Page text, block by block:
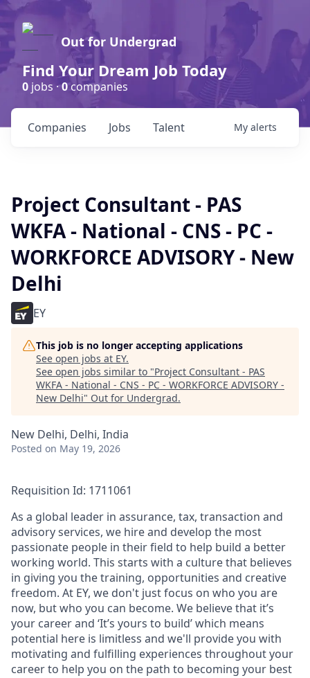
Out for Undergrad
Find Your Dream Job Today
0 jobs ·0companies
Jobs
Companies Talent My alerts
Project Consultant - PAS
WKFA - National - CNS - PC -
WORKFORCE ADVISORY - New
Delhi
EY
This job is no longer accepting applications
See open jobs at EY.
See open jobs similar to "Project Consultant - PAS
WKFA - National - CNS - PC - WORKFORCE ADVISORY -
New Delhi" Out for Undergrad.
New Delhi, Delhi, India
Posted on May 19, 2026
Requisition Id: 1711061
As a global leader in assurance, tax, transaction and
advisory services, we hire and develop the most
passionate people in their field to help build a better
working world. This starts with a culture that believes
in giving you the training, opportunities and creative
freedom. At EY, we don't just focus on who you are
now, but who you can become. We believe that it’s
your career and ‘It’s yours to build’ which means
potential here is limitless and we'll provide you with
motivating and fulfilling experiences throughout your
career to help you on the path to becoming your best